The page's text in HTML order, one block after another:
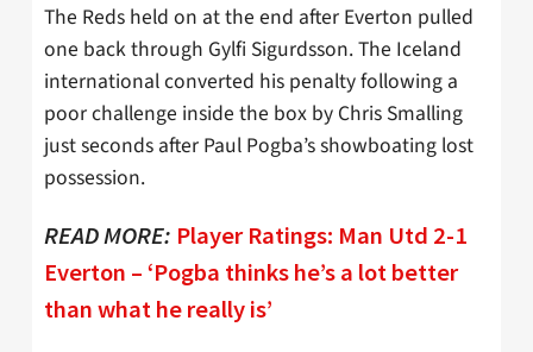
The Reds held on at the end after Everton pulled
one back through Gylfi Sigurdsson. The Iceland
international converted his penalty following a
poor challenge inside the box by Chris Smalling
just seconds after Paul Pogba’s showboating lost
possession.
READ MORE: Player Ratings: Man Utd 2-1
Everton – ‘Pogba thinks he’s a lot better
than what he really is’